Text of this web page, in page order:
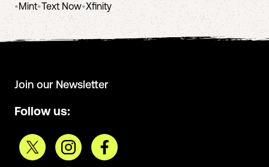
•Mint•Text Now•Xfinity
Join our Newsletter
Follow us: